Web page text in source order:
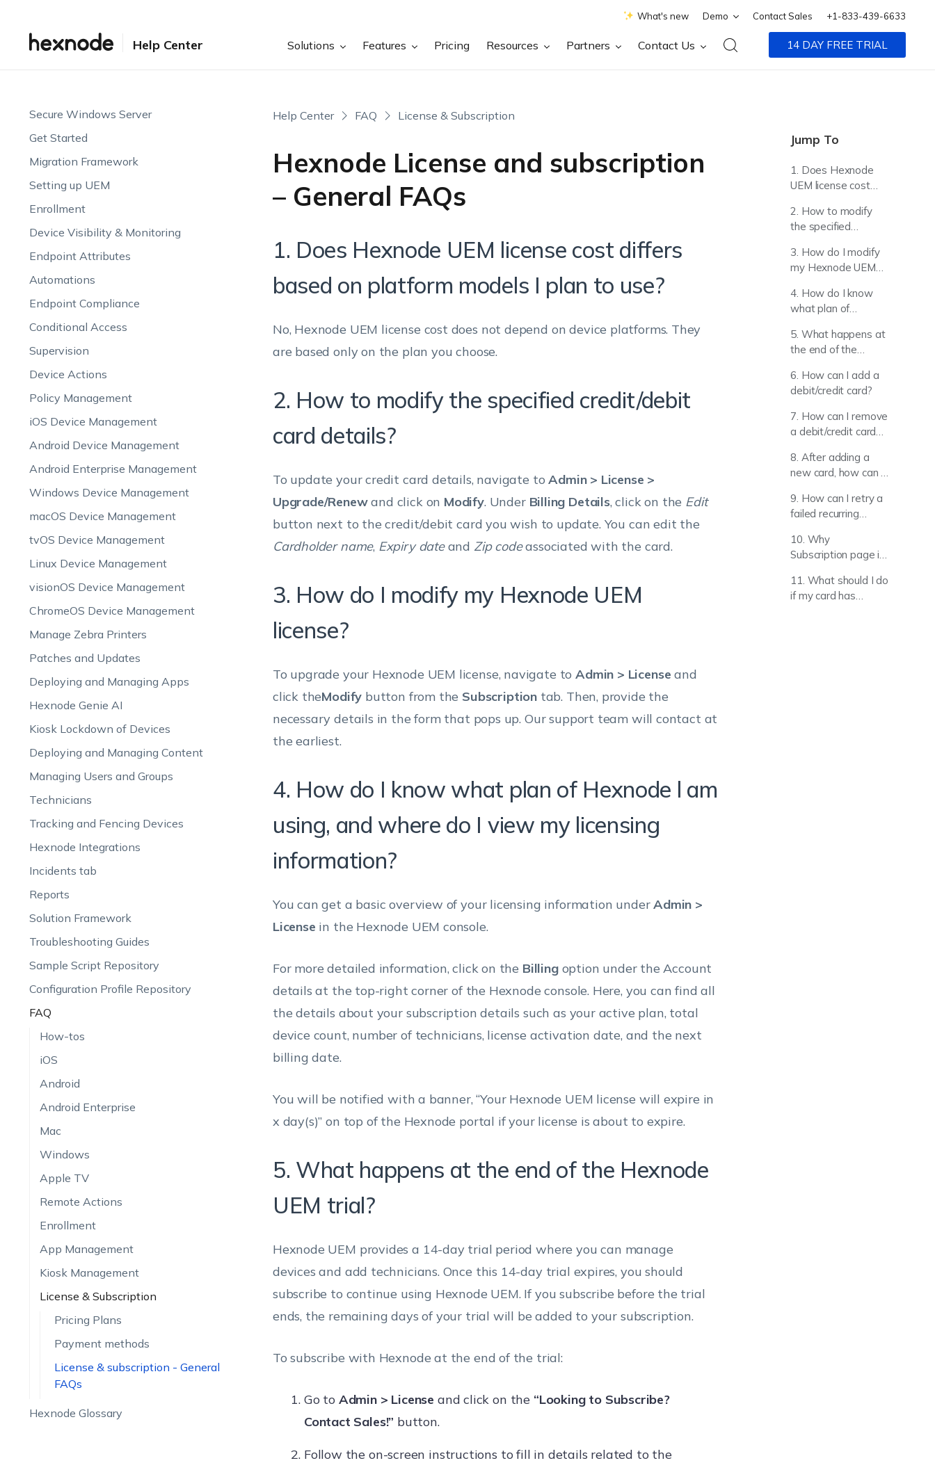
What's new Demo Contact Sales +1-833-439-6633
Help Center Solutions Features Pricing Resources Partners Contact Us 14 DAY FREE TRIAL
Secure Windows Server
Get Started
Migration Framework
Setting up UEM
Enrollment
Device Visibility & Monitoring
Endpoint Attributes
Automations
Endpoint Compliance
Conditional Access
Supervision
Device Actions
Policy Management
iOS Device Management
Android Device Management
Android Enterprise Management
Windows Device Management
macOS Device Management
tvOS Device Management
Linux Device Management
visionOS Device Management
ChromeOS Device Management
Manage Zebra Printers
Patches and Updates
Deploying and Managing Apps
Hexnode Genie AI
Kiosk Lockdown of Devices
Deploying and Managing Content
Managing Users and Groups
Technicians
Tracking and Fencing Devices
Hexnode Integrations
Incidents tab
Reports
Solution Framework
Troubleshooting Guides
Sample Script Repository
Configuration Profile Repository
FAQ
How-tos
iOS
Android
Android Enterprise
Mac
Windows
Apple TV
Remote Actions
Enrollment
App Management
Kiosk Management
License & Subscription
Pricing Plans
Payment methods
License & subscription - General
FAQs
Hexnode Glossary
Help Center FAQ License & Subscription
Hexnode License and subscription
– General FAQs
Jump To
1. Does Hexnode
UEM license cost
platform models I
plan to use?
2. How to modify
the specified
details?
3. How do I modify
my Hexnode UEM
4. How do I know
what plan of
and where do I view
my licensing
information?
5. What happens at
the end of the
6. How can I add a
debit/credit card?
7. How can I remove
a debit/credit card
added?
8. After adding a
new card, how can I
payment method for
all future
transactions?
9. How can I retry a
failed recurring
can change the
payment method of
a due payment?
10. Why
Subscription page is
Incognito Mode?
11. What should I do
if my card has
1. Does Hexnode UEM license cost differs
based on platform models I plan to use?
No, Hexnode UEM license cost does not depend on device platforms. They
are based only on the plan you choose.
2. How to modify the specified credit/debit
card details?
To update your credit card details, navigate toAdmin > License >
Upgrade/Renewand click on Modify. Under Billing Details, click on the Edit
button next to the credit/debit card you wish to update. You can edit the
Cardholder name, Expiry dateand Zip codeassociated with the card.
3. How do I modify my Hexnode UEM
license?
To upgrade your Hexnode UEM license, navigate toAdmin > License and
click theModify button from the Subscriptiontab. Then, provide the
necessary details in the form that pops up. Our support team will contact at
the earliest.
4. How do I know what plan of Hexnode l am
using, and where do I view my licensing
information?
You can get a basic overview of your licensing information underAdmin >
License in the Hexnode UEM console.
For more detailed information, click on the Billingoption under the Account
details at the top-right corner of the Hexnode console. Here, you can find all
the details about your subscription details such as your active plan, total
device count, number of technicians, license activation date, and the next
billing date.
You will be notified with a banner, “Your Hexnode UEM license will expire in
x day(s)” on top of the Hexnode portal if your license is about to expire.
5. What happens at the end of the Hexnode
UEM trial?
Hexnode UEM provides a 14-day trial period where you can manage
devices and add technicians. Once this 14-day trial expires, you should
subscribe to continue using Hexnode UEM. If you subscribe before the trial
ends, the remaining days of your trial will be added to your subscription.
To subscribe with Hexnode at the end of the trial:
Go to Admin > License and click on the “Looking to Subscribe?
Contact Sales!” button.
Follow the on-screen instructions to fill in details related to the